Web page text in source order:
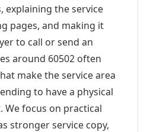
explaining the service
pages, and making it
to call or send an
around 60502 often
make the service area
to have a physical
We focus on practical
stronger service copy,